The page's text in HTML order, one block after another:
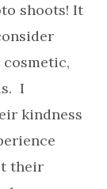
shoots! It
I
kindness
their